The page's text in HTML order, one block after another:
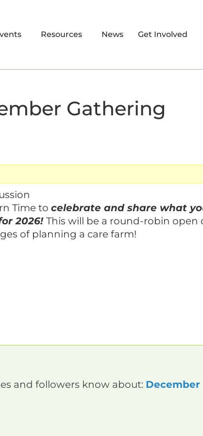
Resources News Get Involved
Gathering
Time to celebrate and share what
2026! This will be a round-robin open
of planning a care farm!
and followers know about: